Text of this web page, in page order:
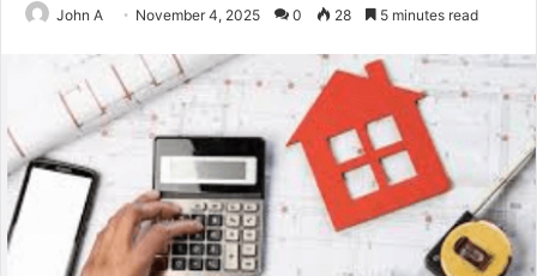
John A November 4, 2025 0 28 5 minutes read